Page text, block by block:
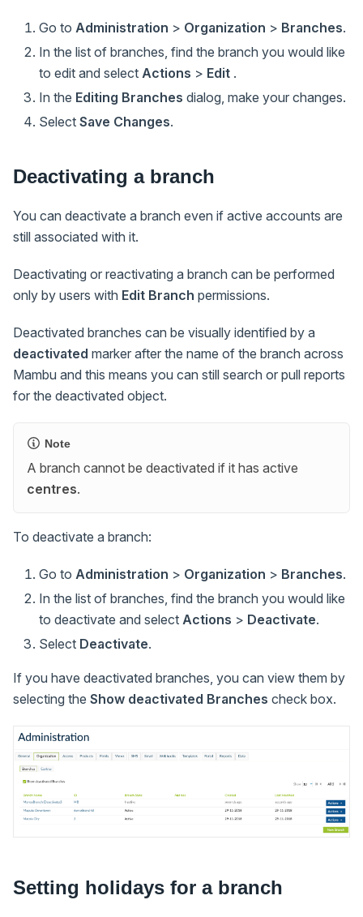
Go to Administration > Organization > Branches.
In the list of branches, find the branch you would like
to edit and select Actions > Edit .
In the Editing Branches dialog, make your changes.
Select Save Changes.
Deactivating a branch
You can deactivate a branch even if active accounts are
still associated with it.
Deactivating or reactivating a branch can be performed
only by users with Edit Branch permissions.
Deactivated branches can be visually identified by a
deactivated marker after the name of the branch across
Mambu and this means you can still search or pull reports
for the deactivated object.
Note
A branch cannot be deactivated if it has active
centres.
To deactivate a branch:
Go to Administration > Organization > Branches.
In the list of branches, find the branch you would like
to deactivate and select Actions > Deactivate.
Select Deactivate.
If you have deactivated branches, you can view them by
selecting the Show deactivated Branches check box.
Setting holidays for a branch